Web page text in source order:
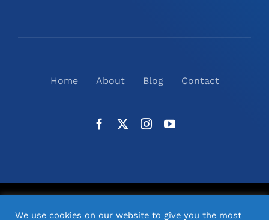
Home About Blog Contact
We use cookies on our website to give you the most